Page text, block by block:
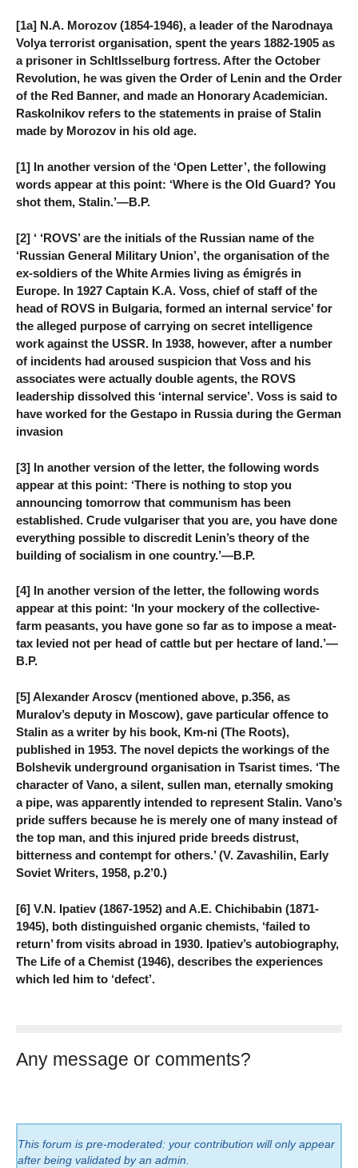
[1a] N.A. Morozov (1854-1946), a leader of the Narodnaya
Volya terrorist organisation, spent the years 1882-1905 as
a prisoner in SchltIsselburg fortress. After the October
Revolution, he was given the Order of Lenin and the Order
of the Red Banner, and made an Honorary Academician.
Raskolnikov refers to the statements in praise of Stalin
made by Morozov in his old age.
[1] In another version of the ‘Open Letter’, the following
words appear at this point: ‘Where is the Old Guard? You
shot them, Stalin.’—B.P.
[2] ‘ ‘ROVS’ are the initials of the Russian name of the
‘Russian General Military Union’, the organisation of the
ex-soldiers of the White Armies living as émigrés in
Europe. In 1927 Captain K.A. Voss, chief of staff of the
head of ROVS in Bulgaria, formed an internal service’ for
the alleged purpose of carrying on secret intelligence
work against the USSR. In 1938, however, after a number
of incidents had aroused suspicion that Voss and his
associates were actually double agents, the ROVS
leadership dissolved this ‘internal service’. Voss is said to
have worked for the Gestapo in Russia during the German
invasion
[3] In another version of the letter, the following words
appear at this point: ‘There is nothing to stop you
announcing tomorrow that communism has been
established. Crude vulgariser that you are, you have done
everything possible to discredit Lenin’s theory of the
building of socialism in one country.’—B.P.
[4] In another version of the letter, the following words
appear at this point: ‘In your mockery of the collective-
farm peasants, you have gone so far as to impose a meat-
tax levied not per head of cattle but per hectare of land.’—
B.P.
[5] Alexander Aroscv (mentioned above, p.356, as
Muralov’s deputy in Moscow), gave particular offence to
Stalin as a writer by his book, Km-ni (The Roots),
published in 1953. The novel depicts the workings of the
Bolshevik underground organisation in Tsarist times. ‘The
character of Vano, a silent, sullen man, eternally smoking
a pipe, was apparently intended to represent Stalin. Vano’s
pride suffers because he is merely one of many instead of
the top man, and this injured pride breeds distrust,
bitterness and contempt for others.’ (V. Zavashilin, Early
Soviet Writers, 1958, p.2’0.)
[6] V.N. Ipatiev (1867-1952) and A.E. Chichibabin (1871-
1945), both distinguished organic chemists, ‘failed to
return’ from visits abroad in 1930. Ipatiev’s autobiography,
The Life of a Chemist (1946), describes the experiences
which led him to ‘defect’.
Any message or comments?
This forum is pre-moderated: your contribution will only appear
after being validated by an admin.